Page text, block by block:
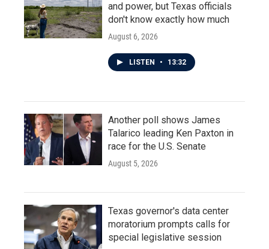
and power, but Texas officials
don't know exactly how much
August 6, 2026
LISTEN • 13:32
Another poll shows James
Talarico leading Ken Paxton in
race for the U.S. Senate
August 5, 2026
Texas governor's data center
moratorium prompts calls for
special legislative session